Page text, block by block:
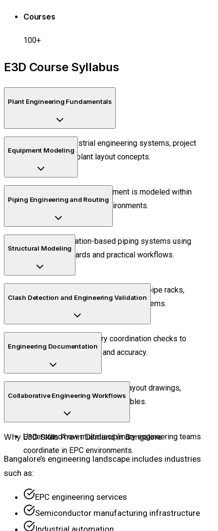
Courses
100+
E3D Course Syllabus
Plant Engineering Fundamentals
Understand industrial engineering systems, project
workflows, and plant layout concepts.
Equipment Modeling
Learn how industrial equipment is modeled within
intelligent engineering environments.
Piping Engineering and Routing
Create specification-based piping systems using
industrial standards and practical workflows.
Structural Modeling
Design industrial structures such as pipe racks,
supports, platforms, and access systems.
Clash Detection and Engineering Validation
Perform interdisciplinary coordination checks to
improve project quality and accuracy.
Engineering Documentation
Generate engineering reports, layout drawings,
isometrics, and project deliverables.
Collaborative Engineering Workflows
Understand how multidisciplinary engineering teams
coordinate in EPC environments.
Why E3D Skills Are in Demand in Bangalore
Bangalore’s engineering landscape includes industries
such as:
EPC engineering services
Semiconductor manufacturing infrastructure